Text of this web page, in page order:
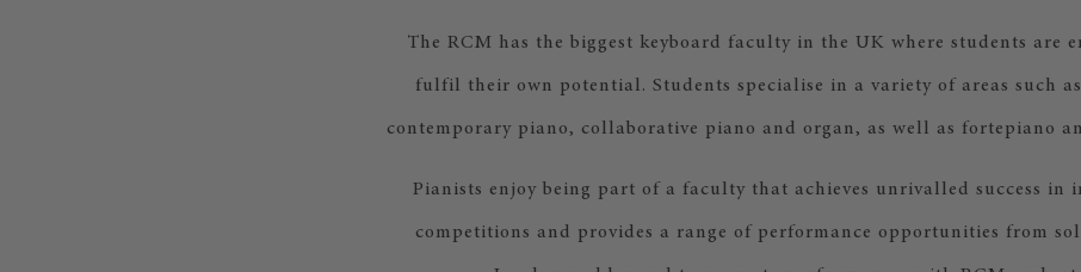
The RCM has the biggest keyboard faculty in the UK where students are
fulfil their own potential. Students specialise in a variety of areas such
contemporary piano, collaborative piano and organ, as well as fortepiano
Pianists enjoy being part of a faculty that achieves unrivalled success in
competitions and provides a range of performance opportunities from